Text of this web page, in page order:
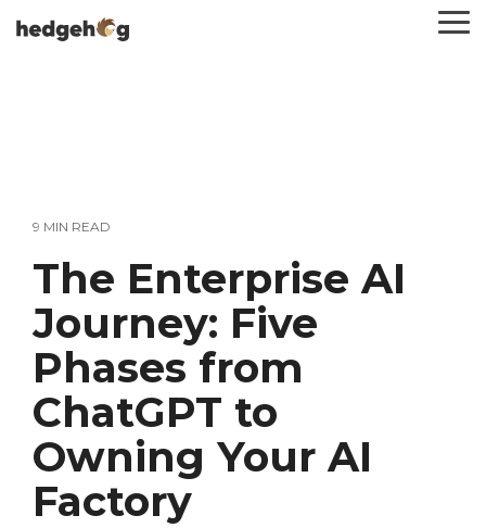
to
9 MIN READ
The Enterprise AI
Journey: Five
Phases from
ChatGPT to
Owning Your AI
Factory